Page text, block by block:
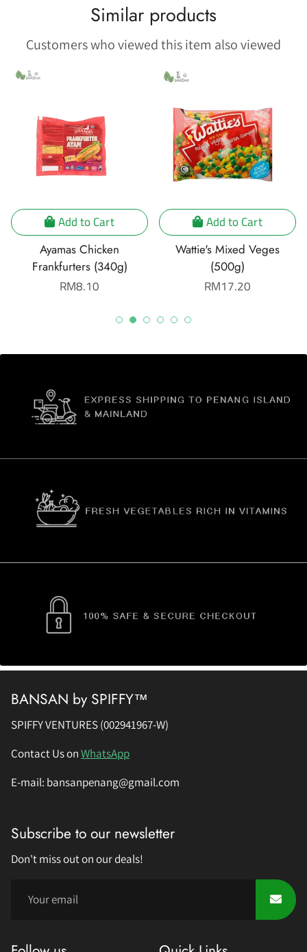
Similar products
Customers who viewed this item also viewed
Add to Cart
Ayamas Chicken
Frankfurters (340g)
Regular
RM8.10
Add to Cart
Wattie's Mixed Veges
(500g)
Regular
RM17.20
BANSAN by SPIFFY™
SPIFFY VENTURES (002941967-W)
Contact Us onWhatsApp
E-mail: bansanpenang@gmail.com
Subscribe to our newsletter
Don't miss out on our deals!